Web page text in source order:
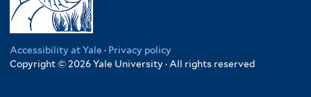
Accessibility at Yale · Privacy policy
Copyright © 2026 Yale University · All rights reserved